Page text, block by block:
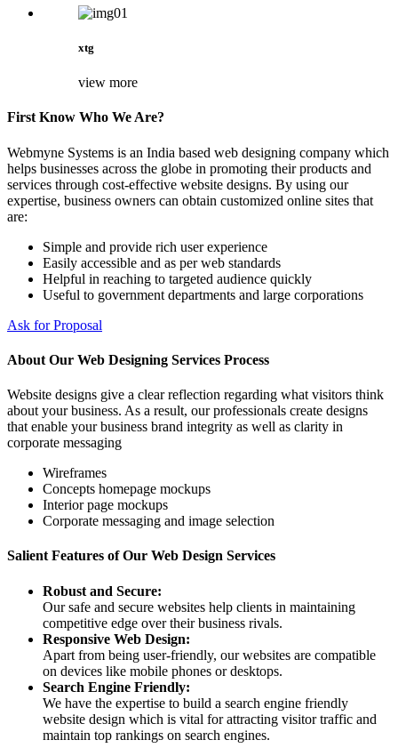
xtg
view more
First Know Who We Are?
Webmyne Systems is an India based web designing company which
helps businesses across the globe in promoting their products and
services through cost-effective website designs. By using our
expertise, business owners can obtain customized online sites that
are:
Simple and provide rich user experience
Easily accessible and as per web standards
Helpful in reaching to targeted audience quickly
Useful to government departments and large corporations
Ask for Proposal
About Our Web Designing Services Process
Website designs give a clear reflection regarding what visitors think
about your business. As a result, our professionals create designs
that enable your business brand integrity as well as clarity in
corporate messaging
Wireframes
Concepts homepage mockups
Interior page mockups
Corporate messaging and image selection
Salient Features of Our Web Design Services
Robust and Secure:
Our safe and secure websites help clients in maintaining
competitive edge over their business rivals.
Responsive Web Design:
Apart from being user-friendly, our websites are compatible
on devices like mobile phones or desktops.
Search Engine Friendly:
We have the expertise to build a search engine friendly
website design which is vital for attracting visitor traffic and
maintain top rankings on search engines.